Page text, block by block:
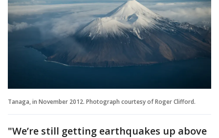
Tanaga, in November 2012. Photograph courtesy of Roger Clifford.
"We’re still getting earthquakes up above